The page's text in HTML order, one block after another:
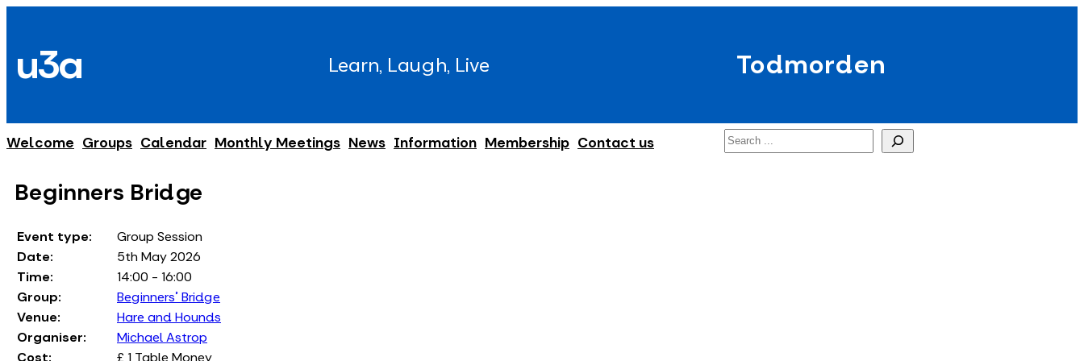
content
u3a Learn, Laugh, Live Todmorden
Welcome Groups Calendar Monthly Meetings News Information Membership Contact us Search
Beginners Bridge
Event type:
Group Session
Date:
5th May 2026
Time:
14:00 - 16:00
Group:
Beginners' Bridge
Venue:
Hare and Hounds
Organiser:
Michael Astrop
Cost:
£ 1 Table Money